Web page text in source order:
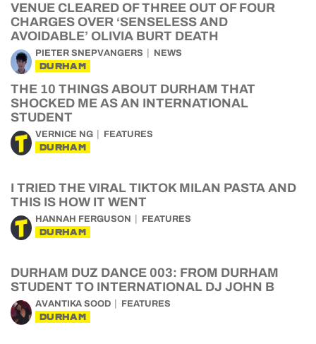
VENUE CLEARED OF THREE OUT OF FOUR
CHARGES OVER ‘SENSELESS AND
AVOIDABLE’ OLIVIA BURT DEATH
PIETER SNEPVANGERS NEWS
DURHAM
THE 10 THINGS ABOUT DURHAM THAT
SHOCKED ME AS AN INTERNATIONAL
STUDENT
VERNICE NG FEATURES
DURHAM
I TRIED THE VIRAL TIKTOK MILAN PASTA AND
THIS IS HOW IT WENT
HANNAH FERGUSON FEATURES
DURHAM
DURHAM DUZ DANCE 003: FROM DURHAM
STUDENT TO INTERNATIONAL DJ JOHN B
AVANTIKA SOOD FEATURES
DURHAM